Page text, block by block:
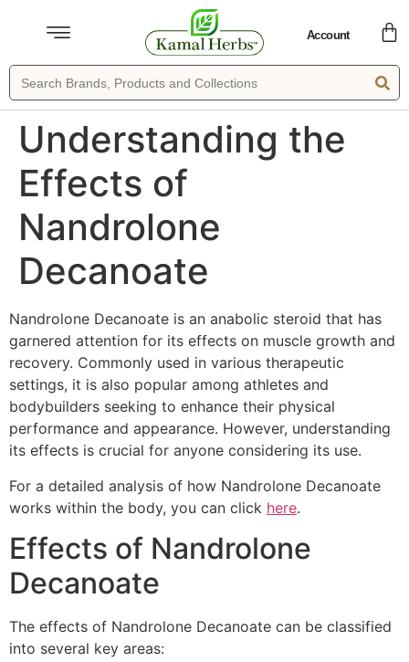
Account
Understanding the
Effects of
Nandrolone
Decanoate
Nandrolone Decanoate is an anabolic steroid that has
garnered attention for its effects on muscle growth and
recovery. Commonly used in various therapeutic
settings, it is also popular among athletes and
bodybuilders seeking to enhance their physical
performance and appearance. However, understanding
its effects is crucial for anyone considering its use.
For a detailed analysis of how Nandrolone Decanoate
works within the body, you can click here.
Effects of Nandrolone
Decanoate
The effects of Nandrolone Decanoate can be classified
into several key areas: